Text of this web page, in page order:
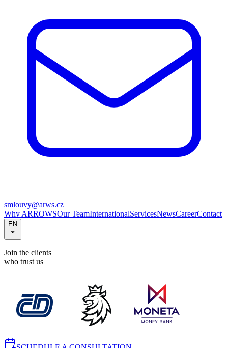
smlouvy@arws.cz
Why ARROWSOur TeamInternationalServicesNewsCareerContact
EN
Join the clients
who trust us